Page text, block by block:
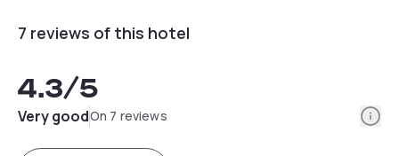
7 reviews of this hotel
4.3/5
Very goodOn 7 reviews